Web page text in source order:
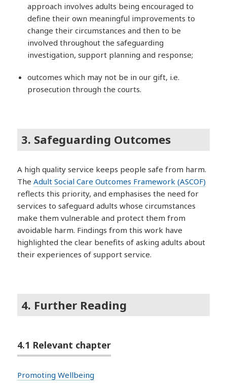
approach involves adults being encouraged to
define their own meaningful improvements to
change their circumstances and then to be
involved throughout the safeguarding
investigation, support planning and response;
outcomes which may not be in our gift, i.e.
prosecution through the courts.
3. Safeguarding Outcomes
A high quality service keeps people safe from harm.
TheAdult Social Care Outcomes Framework (ASCOF)
reflects this priority, and emphasises the need for
services to safeguard adults whose circumstances
make them vulnerable and protect them from
avoidable harm. Findings from this work have
highlighted the clear benefits of asking adults about
their experiences of support service.
4. Further Reading
4.1 Relevant chapter
Promoting Wellbeing